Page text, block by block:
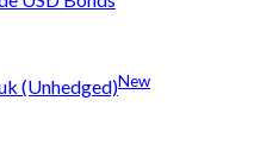
(Unhedged)New